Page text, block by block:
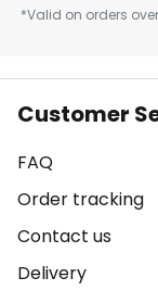
*Valid on orders
Customer
FAQ
Order tracking
Contact us
Delivery